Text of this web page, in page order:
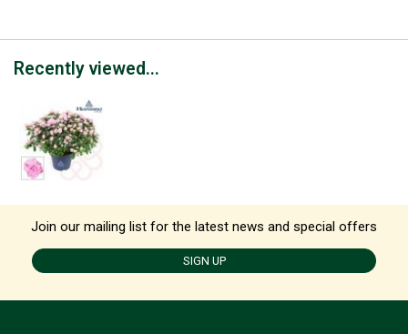
Recently viewed...
Join our mailing list for the latest news and special offers
SIGN UP